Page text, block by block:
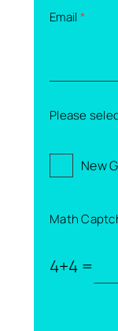
Email *
Please
New
Math
4+4 =